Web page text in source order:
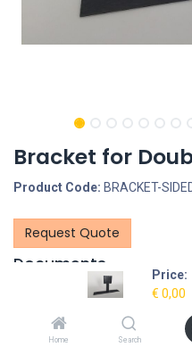
Price:
€ 0,00
Home Search
Bracket for
Product Code: BRACKET-
Request Quote
Documents
Back-to-
Description